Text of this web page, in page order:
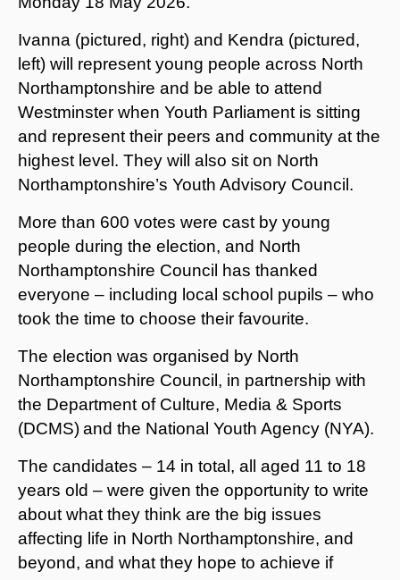
Ivanna (pictured, right) and Kendra (pictured,
left) will represent young people across North
Northamptonshire and be able to attend
Westminster when Youth Parliament is sitting
and represent their peers and community at the
highest level. They will also sit on North
Northamptonshire’s Youth Advisory Council.
More than 600 votes were cast by young
people during the election, and North
Northamptonshire Council has thanked
everyone – including local school pupils – who
took the time to choose their favourite.
The election was organised by North
Northamptonshire Council, in partnership with
the Department of Culture, Media & Sports
(DCMS)and the National Youth Agency (NYA).
The candidates – 14 in total, all aged 11 to 18
years old – were given the opportunity to write
about what they think are the big issues
affecting life in North Northamptonshire, and
beyond, and what they hope to achieve if